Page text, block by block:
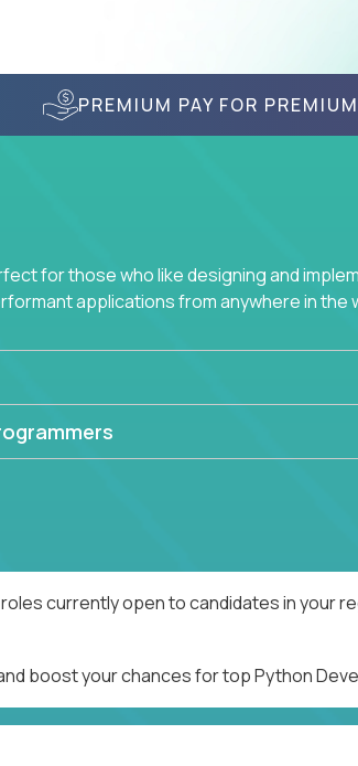
PREMIUM PAY FOR
for those who like designing and
applications from anywhere in the
currently open to candidates in your
boost your chances for top Python